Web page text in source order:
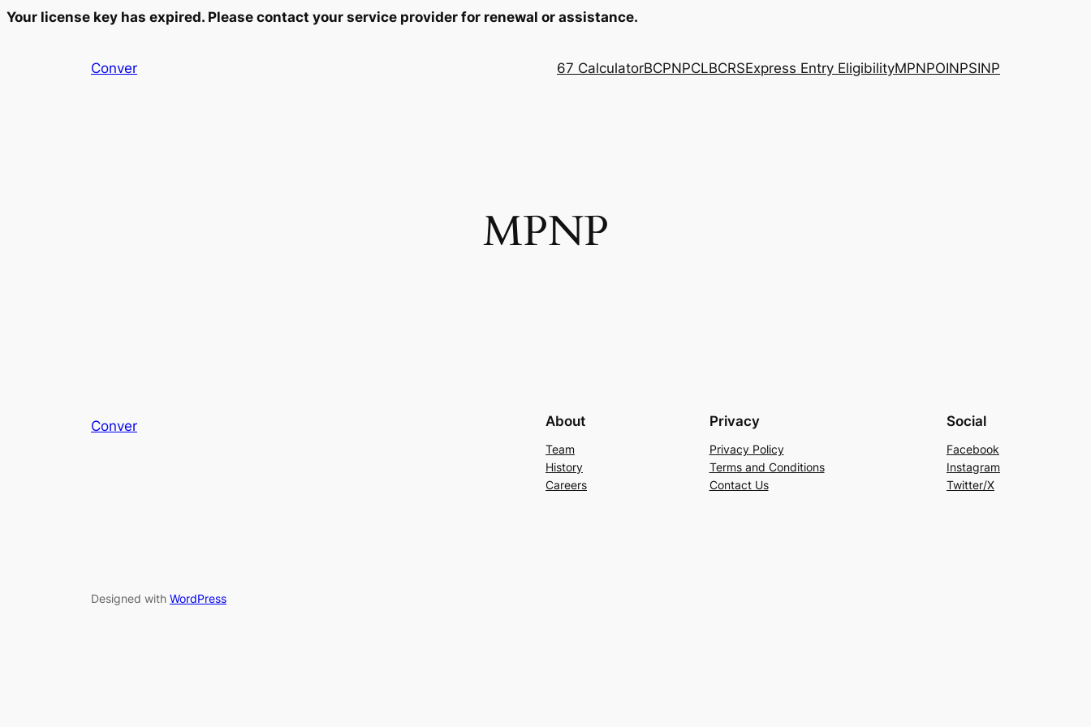
Your license key has expired. Please contact your service provider for renewal or assistance.
Conver 67 CalculatorBCPNPCLBCRSExpress Entry EligibilityMPNPOINPSINP
MPNP
Conver About
Team
History
Careers
Privacy
Privacy Policy
Terms and Conditions
Contact Us
Social
Facebook
Instagram
Twitter/X
Designed with WordPress